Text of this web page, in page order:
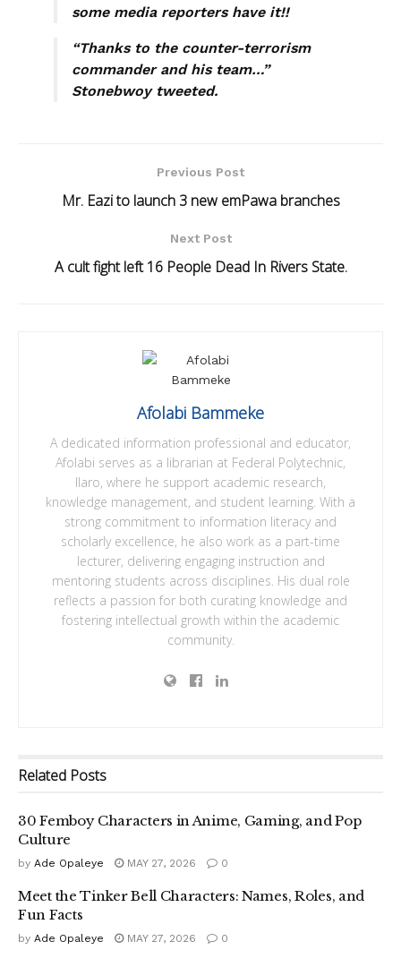
some media reporters have it!!
“Thanks to the counter-terrorism
commander and his team…”
Stonebwoy tweeted.
Previous Post
Mr. Eazi to launch 3 new emPawa branches
Next Post
A cult fight left 16 People Dead In Rivers State.
Afolabi Bammeke
A dedicated information professional and educator,
Afolabi serves as a librarian at Federal Polytechnic,
Ilaro, where he support academic research,
knowledge management, and student learning. With a
strong commitment to information literacy and
scholarly excellence, he also work as a part-time
lecturer, delivering engaging instruction and
mentoring students across disciplines. His dual role
reflects a passion for both curating knowledge and
fostering intellectual growth within the academic
community.
Related Posts
30 Femboy Characters in Anime, Gaming, and Pop
Culture
by Ade Opaleye MAY 27, 2026 0
Meet the Tinker Bell Characters: Names, Roles, and
Fun Facts
by Ade Opaleye MAY 27, 2026 0